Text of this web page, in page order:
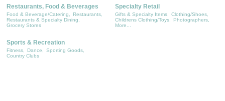
Restaurants, Food & Beverages
Food & Beverage/Catering,
Restaurants,
Restaurants & Specialty Dining,
Grocery Stores
Specialty Retail
Gifts & Specialty Items,
Clothing/Shoes,
Childrens Clothing/Toys,
Photographers,
More...
Sports & Recreation
Fitness, Dance,
Sporting Goods,
Country Clubs